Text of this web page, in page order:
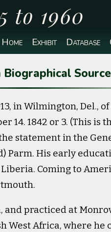
to 1960
Home Exhibit Database
in Wilmington, Del.,
14. 1842 or 3. (This is
statement in the
Parm. His early
Coming to
practiced at
West Africa, where